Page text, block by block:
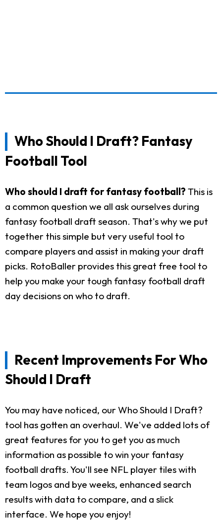
Who Should I Draft? Fantasy
Football Tool
Who should I draft for fantasy football? This is
a common question we all ask ourselves during
fantasy football draft season. That's why we put
together this simple but very useful tool to
compare players and assist in making your draft
picks. RotoBaller provides this great free tool to
help you make your tough fantasy football draft
day decisions on who to draft.
Recent Improvements For Who
Should I Draft
You may have noticed, our Who Should I Draft?
tool has gotten an overhaul. We've added lots of
great features for you to get you as much
information as possible to win your fantasy
football drafts. You'll see NFL player tiles with
team logos and bye weeks, enhanced search
results with data to compare, and a slick
interface. We hope you enjoy!